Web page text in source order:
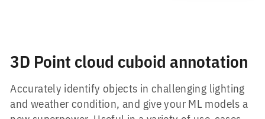
3D Point cloud cuboid annotation
Accurately identify objects in challenging lighting
and weather condition, and give your ML models a